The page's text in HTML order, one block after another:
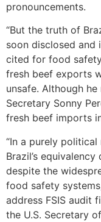
pronouncements.
“But the truth of
soon disclosed and
cited for food
fresh beef exports
unsafe. Although
Secretary Sonny
fresh beef imports
“In a purely
Brazil’s
despite the
food safety
address FSIS audit
the U.S. Secretary